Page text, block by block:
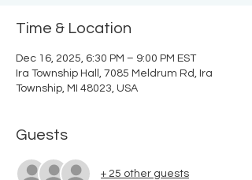
Time & Location
Dec 16, 2025, 6:30 PM – 9:00 PM EST
Ira Township Hall, 7085 Meldrum Rd, Ira
Township, MI 48023, USA
Guests
+ 25 other guests